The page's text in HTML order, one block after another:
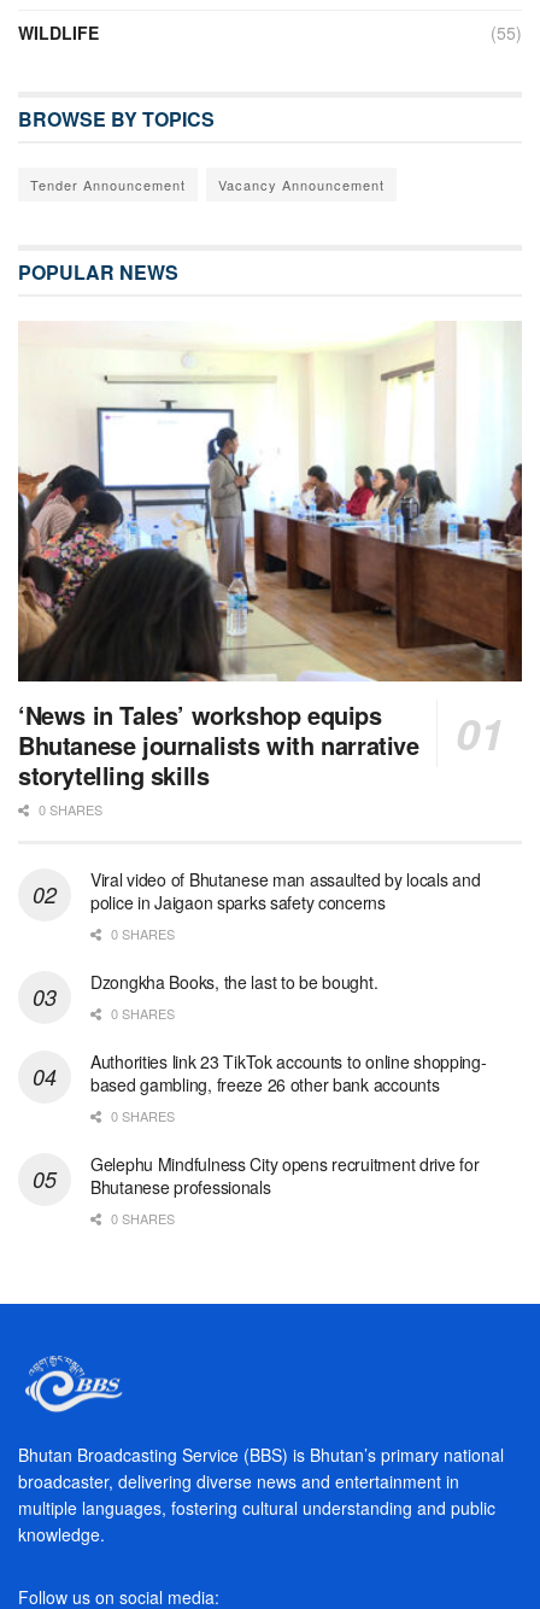
WILDLIFE
(55)
BROWSE BY TOPICS
Tender Announcement Vacancy Announcement
POPULAR NEWS
‘News in Tales’ workshop equips
Bhutanese journalists with narrative
storytelling skills
0 SHARES
Viral video of Bhutanese man assaulted by locals and
police in Jaigaon sparks safety concerns
0 SHARES
Dzongkha Books, the last to be bought.
0 SHARES
Authorities link 23 TikTok accounts to online shopping-
based gambling, freeze 26 other bank accounts
0 SHARES
Gelephu Mindfulness City opens recruitment drive for
Bhutanese professionals
0 SHARES
Bhutan Broadcasting Service (BBS) is Bhutan’s primary national
broadcaster, delivering diverse news and entertainment in
multiple languages, fostering cultural understanding and public
knowledge.
Follow us on social media: